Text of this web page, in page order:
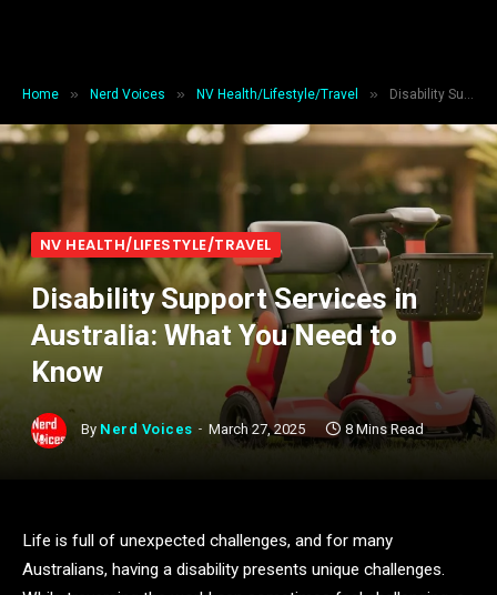
Home » Nerd Voices » NV Health/Lifestyle/Travel » Disability Support Services in Australia: What You Need to Know
NV HEALTH/LIFESTYLE/TRAVEL
Disability Support Services in
Australia: What You Need to
Know
By Nerd Voices March 27, 2025 8 Mins Read
Life is full of unexpected challenges, and for many
Australians, having a disability presents unique challenges.